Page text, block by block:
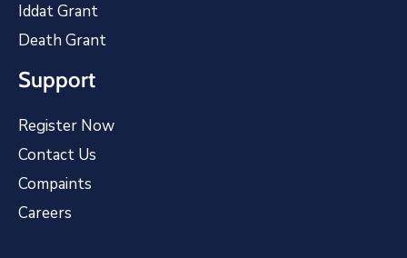
Iddat Grant
Death Grant
Support
Register Now
Contact Us
Compaints
Careers